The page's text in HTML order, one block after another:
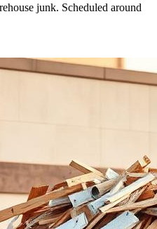
junk. Scheduled around